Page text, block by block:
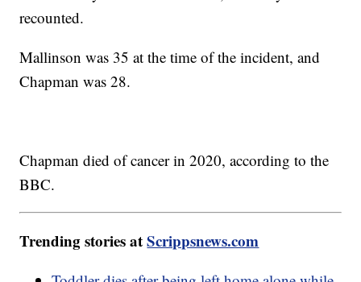
recounted.
Mallinson was 35 at the time of the incident, and
Chapman was 28.
Chapman died of cancer in 2020, according to the
BBC.
Trending stories atScrippsnews.com